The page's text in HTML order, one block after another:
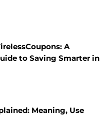
A
to Saving Smarter in
Meaning, Use